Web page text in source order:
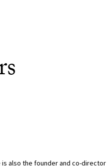
is also the founder and co-director